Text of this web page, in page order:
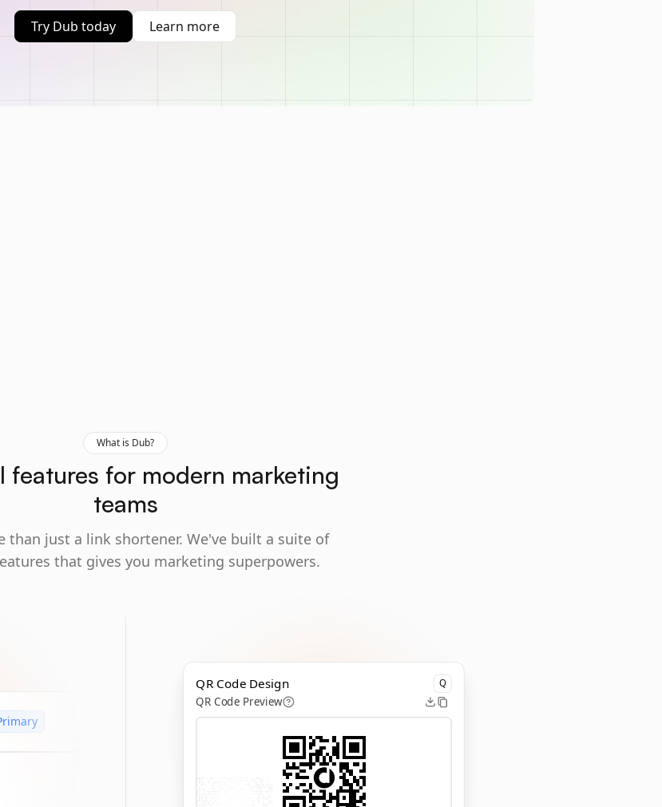
Try Dub today Learn more
What is Dub?
features for modern marketing
teams
than just a link shortener. We've built a suite of
that gives you marketing superpowers.
QR Code Design Q
QR Code Preview